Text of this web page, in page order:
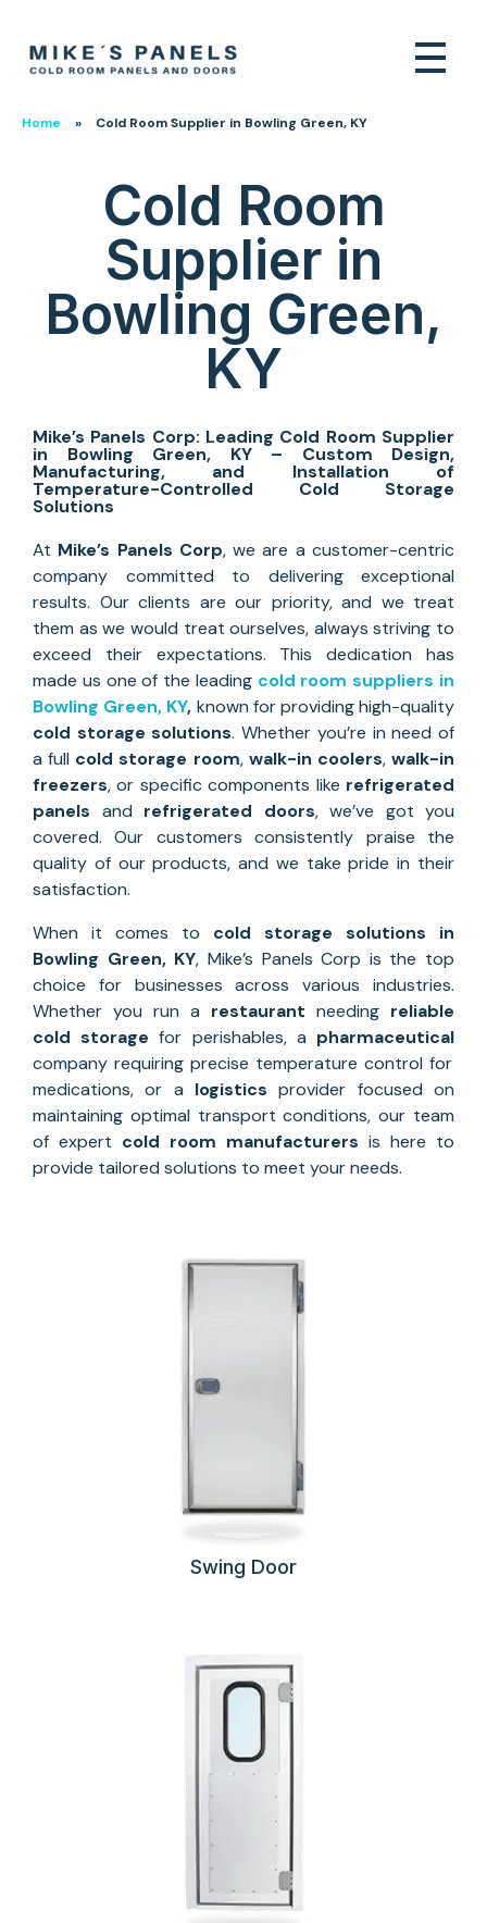
Home » Cold Room Supplier in Bowling Green, KY
Cold Room
Supplier in
Bowling Green,
KY
Mike’s Panels Corp: Leading Cold Room Supplier
in Bowling Green, KY – Custom Design,
Manufacturing, and Installation of
Temperature-Controlled Cold Storage
Solutions
At Mike’s Panels Corp, we are a customer-centric
company committed to delivering exceptional
results. Our clients are our priority, and we treat
them as we would treat ourselves, always striving to
exceed their expectations. This dedication has
made us one of the leading cold room suppliers in
Bowling Green, KY, known for providing high-quality
cold storage solutions. Whether you’re in need of
a full cold storage room, walk-in coolers,walk-in
freezers, or specific components like refrigerated
panels and refrigerated doors, we’ve got you
covered. Our customers consistently praise the
quality of our products, and we take pride in their
satisfaction.
When it comes to cold storage solutions in
Bowling Green, KY, Mike’s Panels Corp is the top
choice for businesses across various industries.
Whether you run a restaurant needing reliable
cold storage for perishables, a pharmaceutical
company requiring precise temperature control for
medications, or a logistics provider focused on
maintaining optimal transport conditions, our team
of expert cold room manufacturers is here to
provide tailored solutions to meet your needs.
Swing Door